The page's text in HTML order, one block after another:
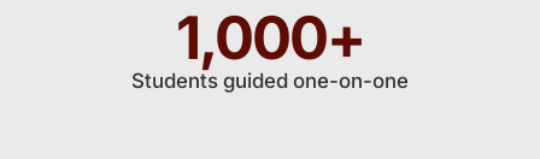
Students guided one-on-one
1,000+